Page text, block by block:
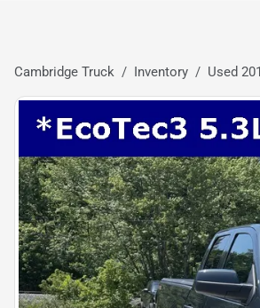
Cambridge Truck Inventory Used